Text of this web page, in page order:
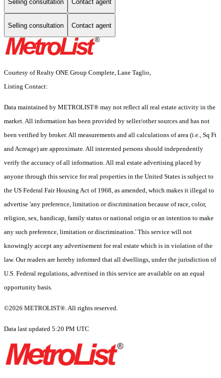
Selling consultation Contact agent
Selling consultation Contact agent
Courtesy of Realty ONE Group Complete, Lane Taglio,
Listing Contact:
Data maintained by METROLIST® may not reflect all real estate activity in the
market. All information has been provided by seller/other sources and has not
been verified by broker. All measurements and all calculations of area (i.e., Sq Ft
and Acreage) are approximate. All interested persons should independently
verify the accuracy of all information. All real estate advertising placed by
anyone through this service for real properties in the United States is subject to
the US Federal Fair Housing Act of 1968, as amended, which makes it illegal to
advertise 'any preference, limitation or discrimination because of race, color,
religion, sex, handicap, family status or national origin or an intention to make
any such preference, limitation or discrimination.' This service will not
knowingly accept any advertisement for real estate which is in violation of the
law. Our readers are hereby informed that all dwellings, under the jurisdiction of
U.S. Federal regulations, advertised in this service are available on an equal
opportunity basis.
©2026 METROLIST®. All rights reserved.
Data last updated 5:20 PM UTC